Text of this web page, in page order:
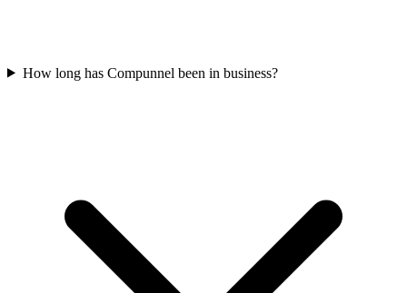
How long has Compunnel been in business?